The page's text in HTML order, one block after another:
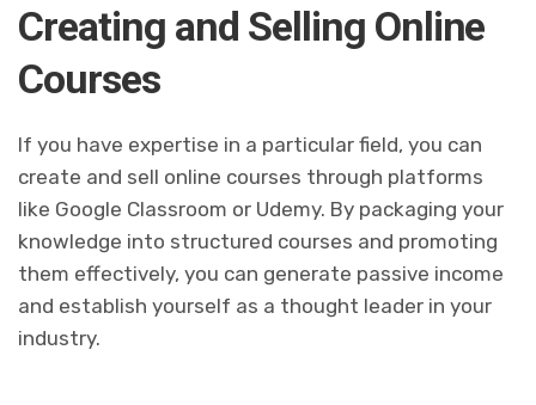
Creating and Selling Online
Courses
If you have expertise in a particular field, you can
create and sell online courses through platforms
like Google Classroom or Udemy. By packaging your
knowledge into structured courses and promoting
them effectively, you can generate passive income
and establish yourself as a thought leader in your
industry.